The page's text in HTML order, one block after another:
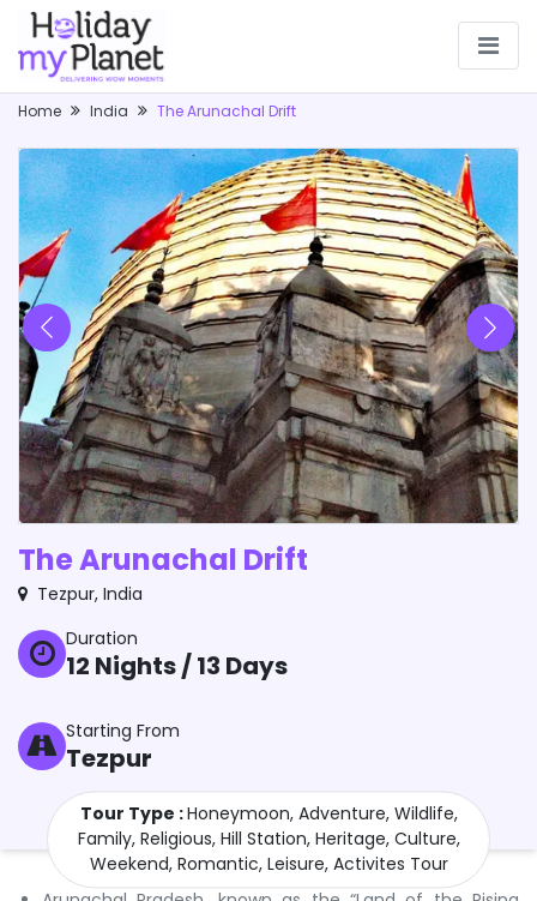
Home India The Arunachal Drift
The Arunachal Drift
Tezpur, India
Duration
12 Nights /13 Days
Starting From
Tezpur
Tour Type :Honeymoon, Adventure, Wildlife,
Family, Religious, Hill Station, Heritage, Culture,
Weekend, Romantic, Leisure, Activites Tour